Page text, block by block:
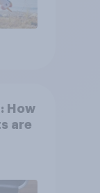
How
are